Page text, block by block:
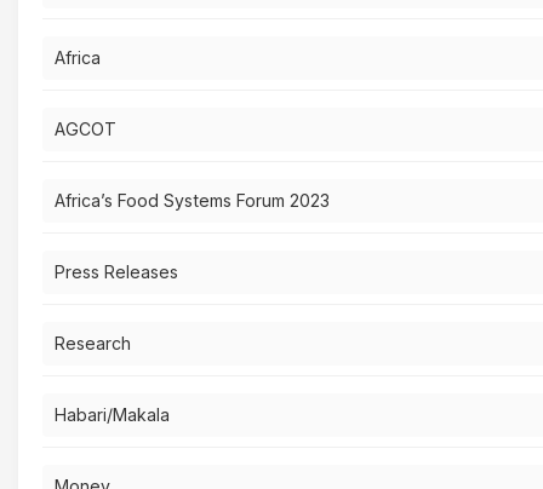
Africa
AGCOT
Africa’s Food Systems Forum 2023
Press Releases
Research
Habari/Makala